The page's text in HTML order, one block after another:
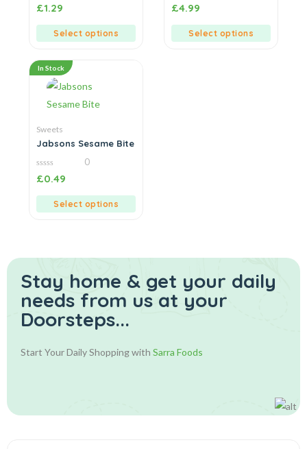
0
out
£1.29
Select options
0
out
£4.99
Select options
In Stock
Sweets
Jabsons Sesame Bite
0
out
0
£0.49
Select options
Stay home & get your daily
needs from us at your
Doorsteps...
Start Your Daily Shopping with Sarra Foods